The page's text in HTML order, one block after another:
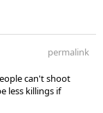
permalink
can't shoot
less killings if